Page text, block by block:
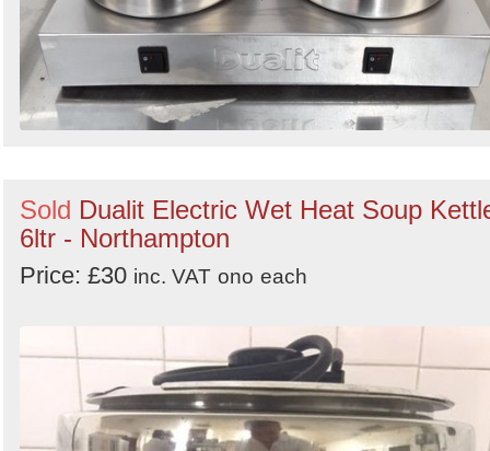
Sold Dualit Electric Wet Heat Soup
6ltr - Northampton
Price: £30 inc. VAT ono each